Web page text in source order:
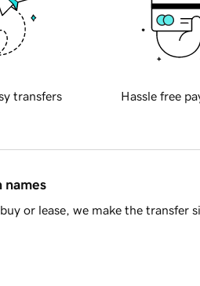
transfers Hassle free
names
or lease, we make the transfer